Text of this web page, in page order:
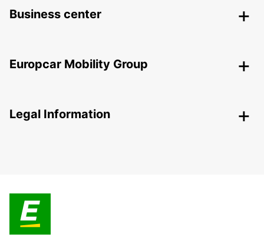
Business center
Europcar Mobility Group
Legal Information